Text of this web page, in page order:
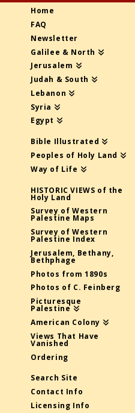
Home
FAQ
Newsletter
Galilee & North
Jerusalem
Judah & South
Lebanon
Syria
Egypt
Bible Illustrated
Peoples of Holy Land
Way of Life
HISTORIC VIEWS of the
Holy Land
Survey of Western
Palestine Maps
Survey of Western
Palestine Index
Jerusalem, Bethany,
Bethphage
Photos from 1890s
Photos of C. Feinberg
Picturesque
Palestine
American Colony
Views That Have
Vanished
Ordering
Search Site
Contact Info
Licensing Info